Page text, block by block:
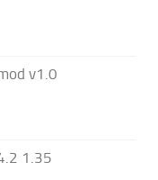
v1.0
1.35